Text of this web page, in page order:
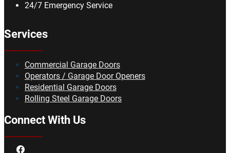
24/7 Emergency Service
Services
Commercial Garage Doors
Operators / Garage Door Openers
Residential Garage Doors
Rolling Steel Garage Doors
Connect With Us